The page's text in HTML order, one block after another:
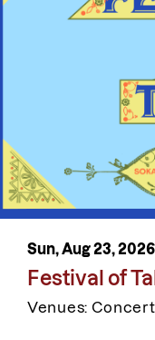
Sun, Aug 23, 2026 |
Festival of
Venues: